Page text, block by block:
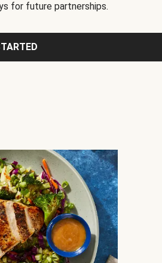
for future partnerships.